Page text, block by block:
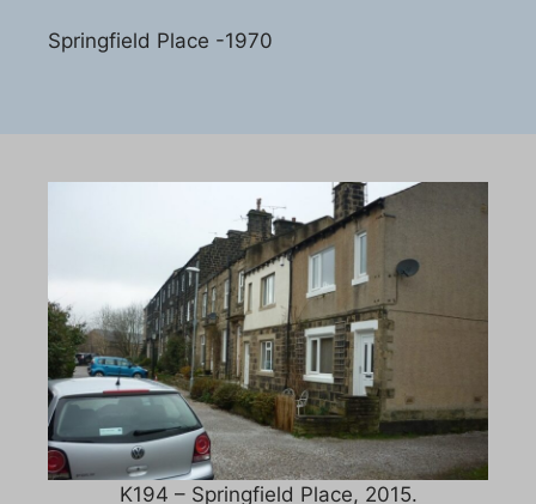
Springfield Place -1970
K194 – Springfield Place, 2015.